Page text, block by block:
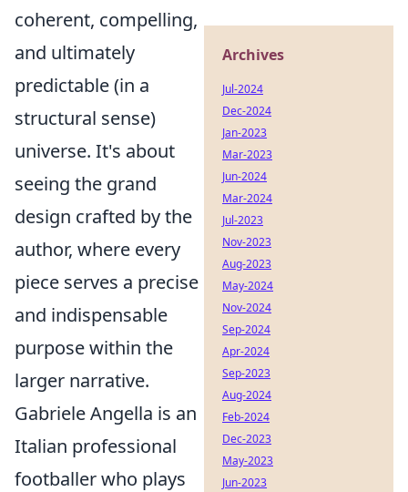
coherent, compelling,
and ultimately
predictable (in a
structural sense)
universe. It's about
seeing the grand
design crafted by the
author, where every
piece serves a precise
and indispensable
purpose within the
larger narrative.
Gabriele Angella is an
Italian professional
footballer who plays
Archives
Jul-2024
Dec-2024
Jan-2023
Mar-2023
Jun-2024
Mar-2024
Jul-2023
Nov-2023
Aug-2023
May-2024
Nov-2024
Sep-2024
Apr-2024
Sep-2023
Aug-2024
Feb-2024
Dec-2023
May-2023
Jun-2023